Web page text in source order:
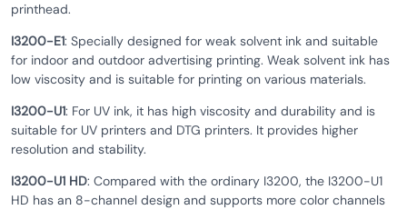
printhead.
I3200-E1: Specially designed for weak solvent ink and suitable
for indoor and outdoor advertising printing. Weak solvent ink has
low viscosity and is suitable for printing on various materials.
I3200-U1: For UV ink, it has high viscosity and durability and is
suitable for UV printers and DTG printers. It provides higher
resolution and stability.
I3200-U1 HD: Compared with the ordinary I3200, the I3200-U1
HD has an 8-channel design and supports more color channels